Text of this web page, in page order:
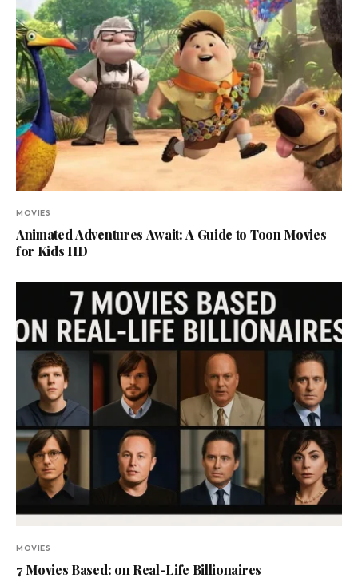
MOVIES
Animated Adventures Await: A Guide to Toon Movies
for Kids HD
MOVIES
7 Movies Based: on Real-Life Billionaires